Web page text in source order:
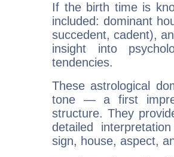
If the birth time is
included: dominant
succedent, cadent),
insight into
tendencies.
These astrological
tone — a first
structure. They
detailed
sign, house, aspect,